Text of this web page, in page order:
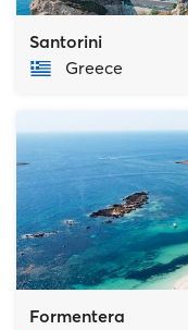
Santorini
Greece
Formentera